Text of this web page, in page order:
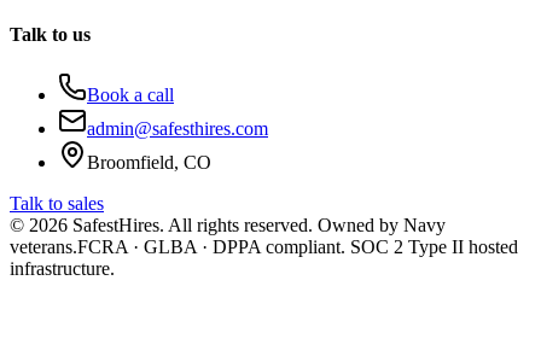
Talk to us
Book a call
admin@safesthires.com
Broomfield, CO
Talk to sales
© 2026 SafestHires. All rights reserved. Owned by Navy
veterans.FCRA · GLBA · DPPA compliant. SOC 2 Type II hosted
infrastructure.